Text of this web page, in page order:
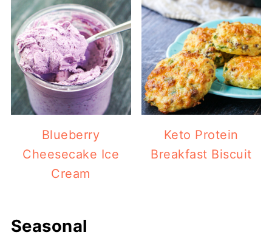
Blueberry
Cheesecake Ice
Cream
Keto Protein
Breakfast Biscuit
Seasonal